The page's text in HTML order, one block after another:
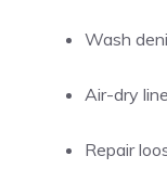
Wash
Air-dry
Repair